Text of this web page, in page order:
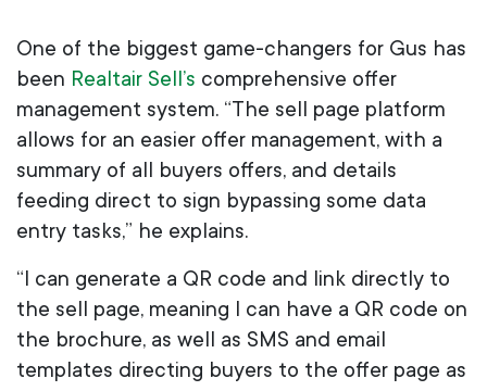
One of the biggest game-changers for Gus has
been Realtair Sell’s comprehensive offer
management system. “The sell page platform
allows for an easier offer management, with a
summary of all buyers offers, and details
feeding direct to sign bypassing some data
entry tasks,” he explains.
“I can generate a QR code and link directly to
the sell page, meaning I can have a QR code on
the brochure, as well as SMS and email
templates directing buyers to the offer page as